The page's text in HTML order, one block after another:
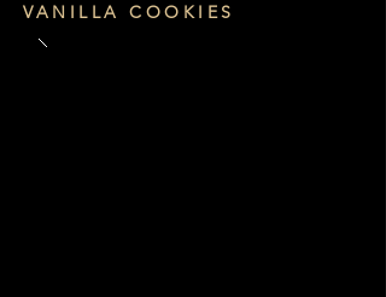
VANILLA COOKIES